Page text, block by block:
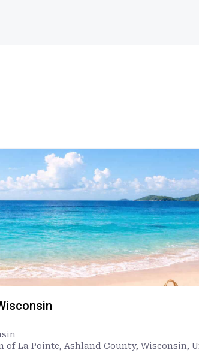
of La Pointe, Ashland County, Wisconsin,